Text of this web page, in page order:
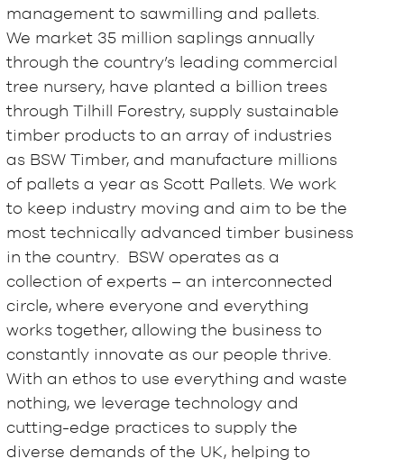
management to sawmilling and pallets.
We market 35 million saplings annually
through the country’s leading commercial
tree nursery, have planted a billion trees
through Tilhill Forestry, supply sustainable
timber products to an array of industries
as BSW Timber, and manufacture millions
of pallets a year as Scott Pallets. We work
to keep industry moving and aim to be the
most technically advanced timber business
in the country. BSW operates as a
collection of experts – an interconnected
circle, where everyone and everything
works together, allowing the business to
constantly innovate as our people thrive.
With an ethos to use everything and waste
nothing, we leverage technology and
cutting-edge practices to supply the
diverse demands of the UK, helping to